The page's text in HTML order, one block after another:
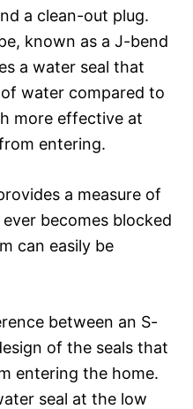
a clean-out plug.
known as a J-bend
a water seal that
water compared to
more effective at
entering.
a measure of
becomes blocked
can easily be
between an S-
of the seals that
entering the home.
seal at the low